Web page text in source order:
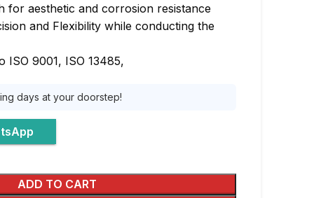
for aesthetic and corrosion resistance
and Flexibility while conducting the
9001, ISO 13485,
days at your doorstep!
ADD TO CART